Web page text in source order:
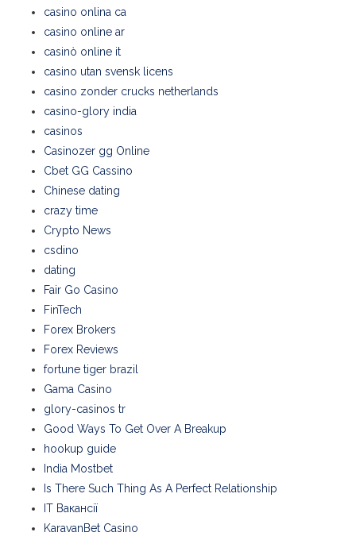
casino onlina ca
casino online ar
casinò online it
casino utan svensk licens
casino zonder crucks netherlands
casino-glory india
casinos
Casinozer gg Online
Cbet GG Cassino
Chinese dating
crazy time
Crypto News
csdino
dating
Fair Go Casino
FinTech
Forex Brokers
Forex Reviews
fortune tiger brazil
Gama Casino
glory-casinos tr
Good Ways To Get Over A Breakup
hookup guide
India Mostbet
Is There Such Thing As A Perfect Relationship
IT Вакансії
KaravanBet Casino